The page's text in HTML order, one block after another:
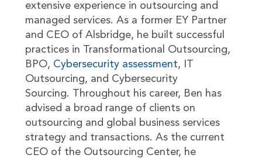
extensive experience in outsourcing and
managed services. As a former EY Partner
and CEO of Alsbridge, he built successful
practices in Transformational Outsourcing,
BPO, Cybersecurity assessment, IT
Outsourcing, and Cybersecurity
Sourcing. Throughout his career, Ben has
advised a broad range of clients on
outsourcing and global business services
strategy and transactions. As the current
CEO of the Outsourcing Center, he